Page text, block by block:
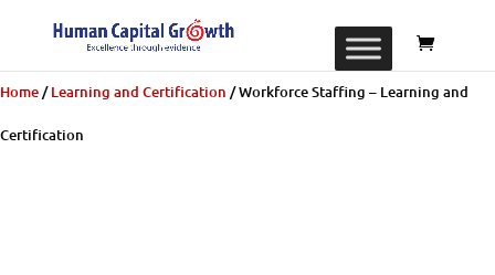
Home/Learning and Certification / Workforce Staffing – Learning and
Certification